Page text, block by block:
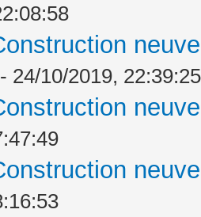
- 24/10/2019, 22:39:25